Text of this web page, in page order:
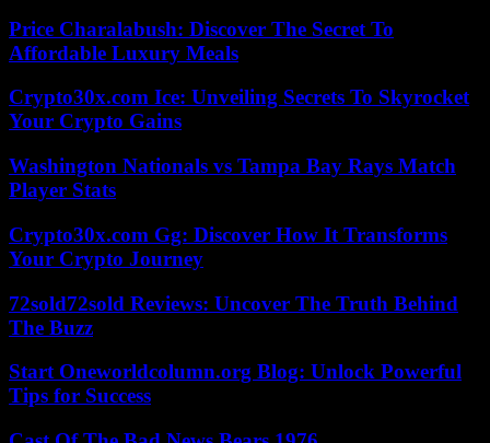
Price Charalabush: Discover The Secret To
Affordable Luxury Meals
Crypto30x.com Ice: Unveiling Secrets To Skyrocket
Your Crypto Gains
Washington Nationals vs Tampa Bay Rays Match
Player Stats
Crypto30x.com Gg: Discover How It Transforms
Your Crypto Journey
72sold72sold Reviews: Uncover The Truth Behind
The Buzz
Start Oneworldcolumn.org Blog: Unlock Powerful
Tips for Success